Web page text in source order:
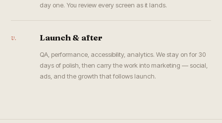
day one. You review every screen as it lands.
v. Launch & after
QA, performance, accessibility, analytics. We stay on for 30
days of polish, then carry the work into marketing — social,
ads, and the growth that follows launch.